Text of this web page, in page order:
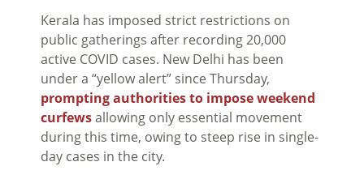
Kerala has imposed strict restrictions on
public gatherings after recording 20,000
active COVID cases. New Delhi has been
under a “yellow alert” since Thursday,
prompting authorities to impose weekend
curfewsallowing only essential movement
during this time, owing to steep rise in single-
day cases in the city.